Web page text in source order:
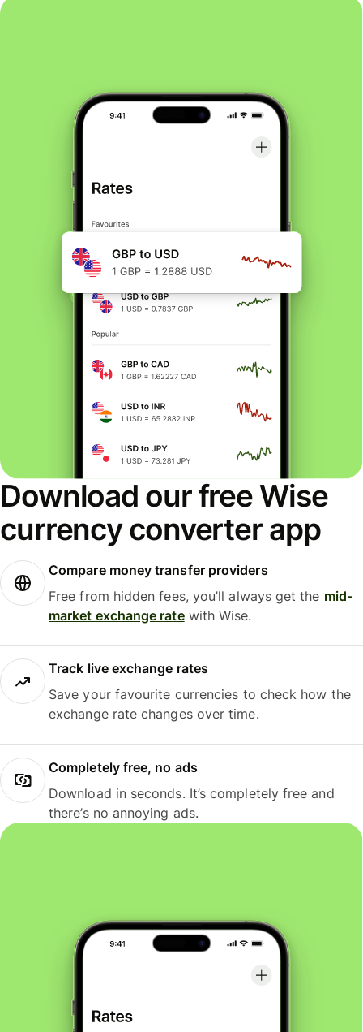
Download our free Wise
currency converter app
Compare money transfer providers
Free from hidden fees, you’ll always get the mid-
market exchange ratewith Wise.
Track live exchange rates
Save your favourite currencies to check how the
exchange rate changes over time.
Completely free, no ads
Download in seconds. It’s completely free and
there’s no annoying ads.